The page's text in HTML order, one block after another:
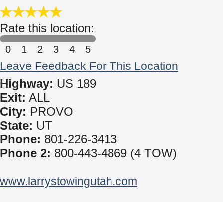
Rate this location:
0 1 2 3 4 5
Leave Feedback For This Location
Highway: US 189
Exit: ALL
City: PROVO
State: UT
Phone: 801-226-3413
Phone 2: 800-443-4869 (4 TOW)
www.larrystowingutah.com